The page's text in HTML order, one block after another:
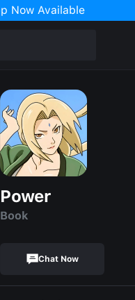
Now Available
Power
Book
Chat Now